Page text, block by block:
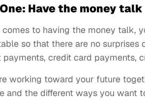
Have the money talk
comes to having the money talk,
so that there are no
payments, credit card payments,
working toward your future
and the different ways you want